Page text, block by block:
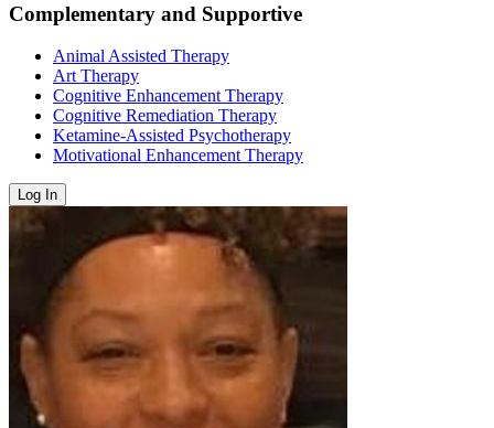
Complementary and Supportive
Animal Assisted Therapy
Art Therapy
Cognitive Enhancement Therapy
Cognitive Remediation Therapy
Ketamine-Assisted Psychotherapy
Motivational Enhancement Therapy
Log In